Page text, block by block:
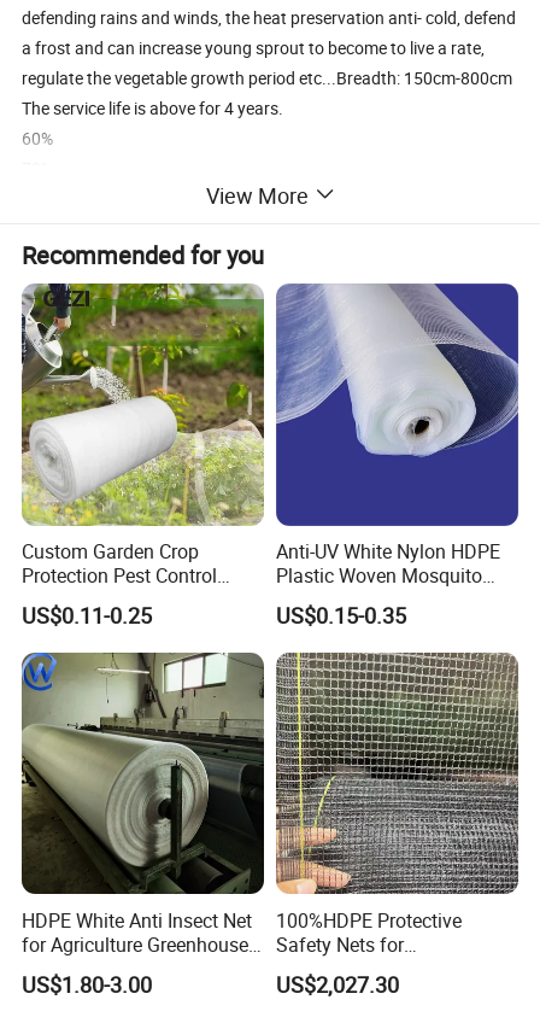
defending rains and winds, the heat preservation anti- cold, defend
a frost and can increase young sprout to become to live a rate,
regulate the vegetable growth period etc...Breadth: 150cm-800cm
The service life is above for 4 years.
60%
90%
View More
Recommended for you
Custom Garden Crop
Protection Pest Control
White Green HDPE UV
Stabilized Plastic Bug Anti
Insect Screen Mesh Net for
Greenhouse Plants
Agriculture Vegetables
US$0.11-0.25
Anti-UV White Nylon HDPE
Plastic Woven Mosquito
Screen Mesh Agricultural
Anti Insect Net for
Greenhouse Vegetable Farm
Garden Orchard Plant
US$0.15-0.35
HDPE White Anti Insect Net
for Agriculture Greenhouse
Fruit Tree Vineyard Orchard
Horticulture Garden
US$1.80-3.00
100%HDPE Protective
Safety Nets for
Construction, Construction
Scaffolding Nets, Safety
US$2,027.30